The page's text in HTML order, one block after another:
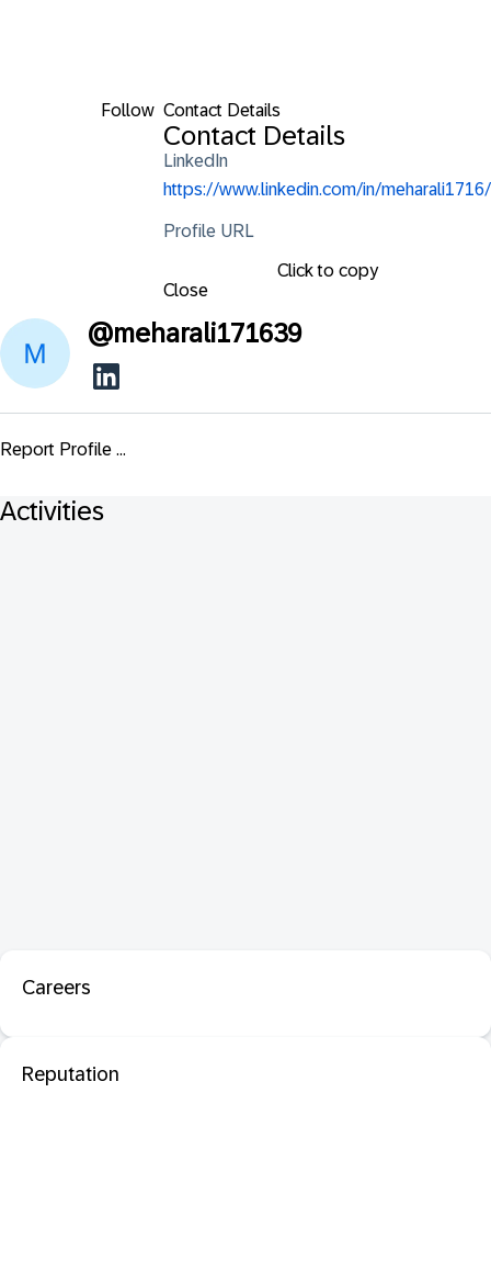
Follow Contact Details
Contact Details
LinkedIn
https://www.linkedin.com/in/meharali1716/
Profile URL
Click to copy
Close
@meharali171639
Report Profile ...
Activities
Careers
Reputation